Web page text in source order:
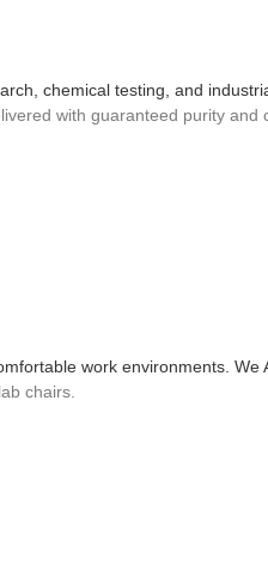
chemical testing, and
with guaranteed purity and
work environments. We
chairs.